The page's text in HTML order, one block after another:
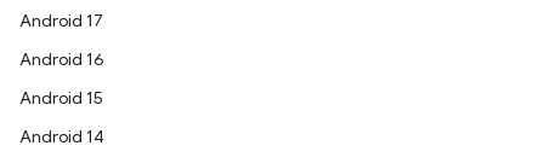
Android 17
Android 16
Android 15
Android 14